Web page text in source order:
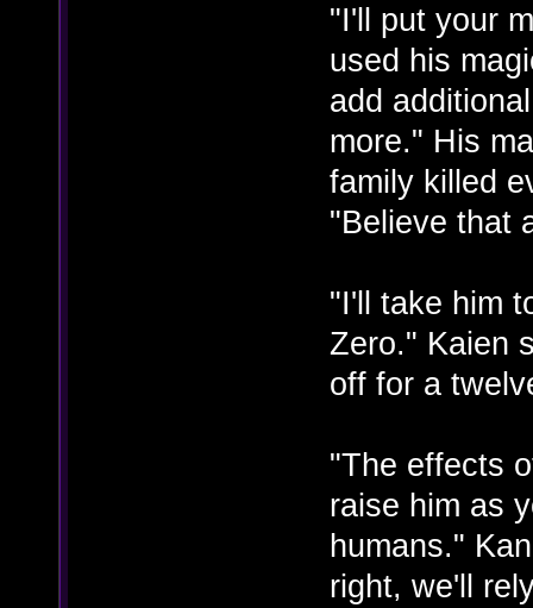
"I'll put your
used his
add
more." His
family killed
"Believe that
"I'll take him
Zero." Kaien
off for a
"The effects
raise him as
humans."
right, we'll